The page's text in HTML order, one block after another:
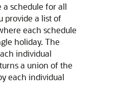
a schedule for all
provide a list of
each schedule
holiday. The
individual
a union of the
each individual